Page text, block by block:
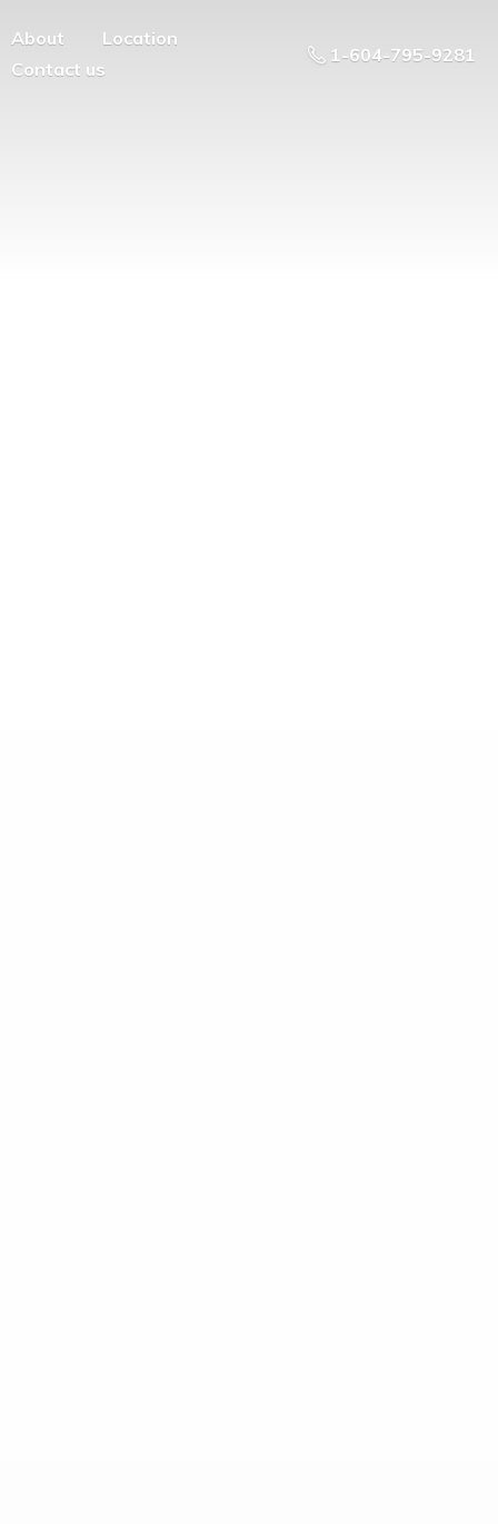
About
Location
Contact us
1-604-795-9281